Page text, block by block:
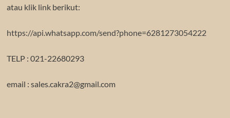
atau klik link berikut:
https://api.whatsapp.com/send?phone=6281273054222
TELP : 021-22680293
email : sales.cakra2@gmail.com